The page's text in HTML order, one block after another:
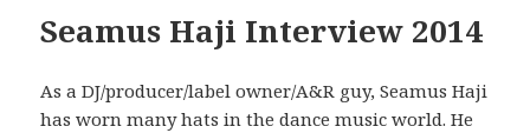
Seamus Haji Interview 2014
As a DJ/producer/label owner/A&R guy, Seamus Haji
has worn many hats in the dance music world. He